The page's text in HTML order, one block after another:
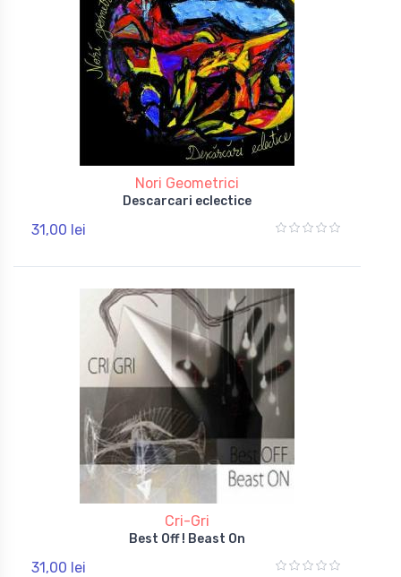
Nori Geometrici
Descarcari eclectice
31,00 lei
Cri-Gri
Best Off ! Beast On
31,00 lei